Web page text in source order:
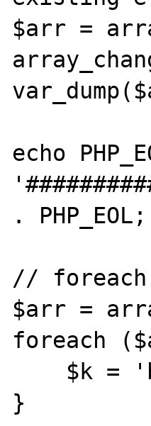
$arr =
echo
. PHP_EOL;
//
$arr =
foreach
}